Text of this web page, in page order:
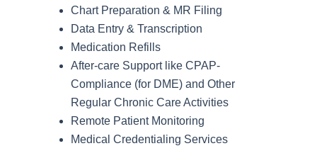
Chart Preparation & MR Filing
Data Entry & Transcription
Medication Refills
After-care Support like CPAP-
Compliance (for DME) and Other
Regular Chronic Care Activities
Remote Patient Monitoring
Medical Credentialing Services